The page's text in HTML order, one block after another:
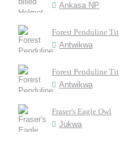
Ankasa NP
Forest Penduline Tit
Antwikwa
Forest Penduline Tit
Antwikwa
Fraser's Eagle Owl
Jukwa